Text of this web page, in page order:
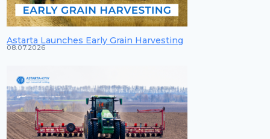
Astarta Launches Early Grain Harvesting
08.07.2026